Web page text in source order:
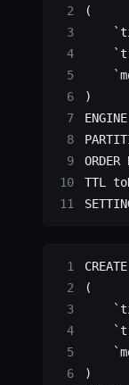
(
)
ENGINE
ORDER
TTL
CREATE
(
)